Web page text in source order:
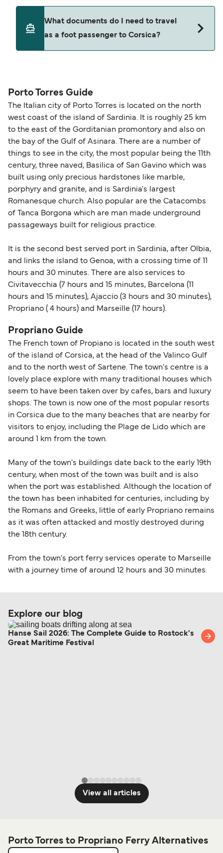
seating changes without amendment fees
(subject to availability). If your sailing is delayed
or cancelled, or if you need information about
support team is also available to assist.
decreases, particularly during school holidays
and peak travel periods. Cabins and preferred
sailing times can sell out quickly. Booking early
budget-friendly booking tips
together a handy guide.
What documents do I need to travel
as a foot passenger to Corsica?
routes, a valid passport is required. On domestic
routes, a government-issued photo ID is usually
sufficient. If traveling within the Common Travel
Area (for example, between the UK and Ireland),
British or Irish citizens may only need minimal
identification. Since Brexit, British citizens
traveling to EU countries must comply with
Schengen entry rules, including the 90-day limit
within any 180-day period. Border checks may
also take longer during busy periods. For the
most up-to-date information on post-Brexit
travel regulations, visit:Travel after Brexit
Porto Torres Guide
The Italian city of Porto Torres is located on the north
west coast of the island of Sardinia. It is roughly 25 km
to the east of the Gorditanian promontory and also on
the bay of the Gulf of Asinara. There are a number of
things to see in the city, the most popular being the 11th
century, three naved, Basilica of San Gavino which was
built using only precious hardstones like marble,
porphyry and granite, and is Sardinia's largest
Romanesque church. Also popular are the Catacombs
of Tanca Borgona which are man made underground
passageways built for religious practice.
It is the second best served port in Sardinia, after Olbia,
and links the island to Genoa, with a crossing time of 11
hours and 30 minutes. There are also services to
Civitavecchia (7 hours and 15 minutes, Barcelona (11
hours and 15 minutes), Ajaccio (3 hours and 30 minutes),
Propriano ( 4 hours) and Marseille (17 hours).
Propriano Guide
The French town of Propiano is located in the south west
of the island of Corsica, at the head of the Valinco Gulf
and to the north west of Sartene. The town's centre is a
lovely place explore with many traditional houses which
seem to have been taken over by cafes, bars and luxury
shops. The town is now one of the most popular resorts
in Corsica due to the many beaches that are nearby for
visitors to enjoy, including the Plage de Lido which are
around 1 km from the town.
Many of the town's buildings date back to the early 19th
century, when most of the town was built and is also
when the port was established. Although the location of
the town has been inhabited for centuries, including by
the Romans and Greeks, little of early Propriano remains
as it was often attacked and mostly destroyed during
the 18th century.
From the town's port ferry services operate to Marseille
with a journey time of around 12 hours and 30 minutes.
Explore our blog
Hanse Sail 2026: The Complete Guide to Rostock's
Great Maritime Festival
View all articles
Porto Torres to Propriano Ferry Alternatives